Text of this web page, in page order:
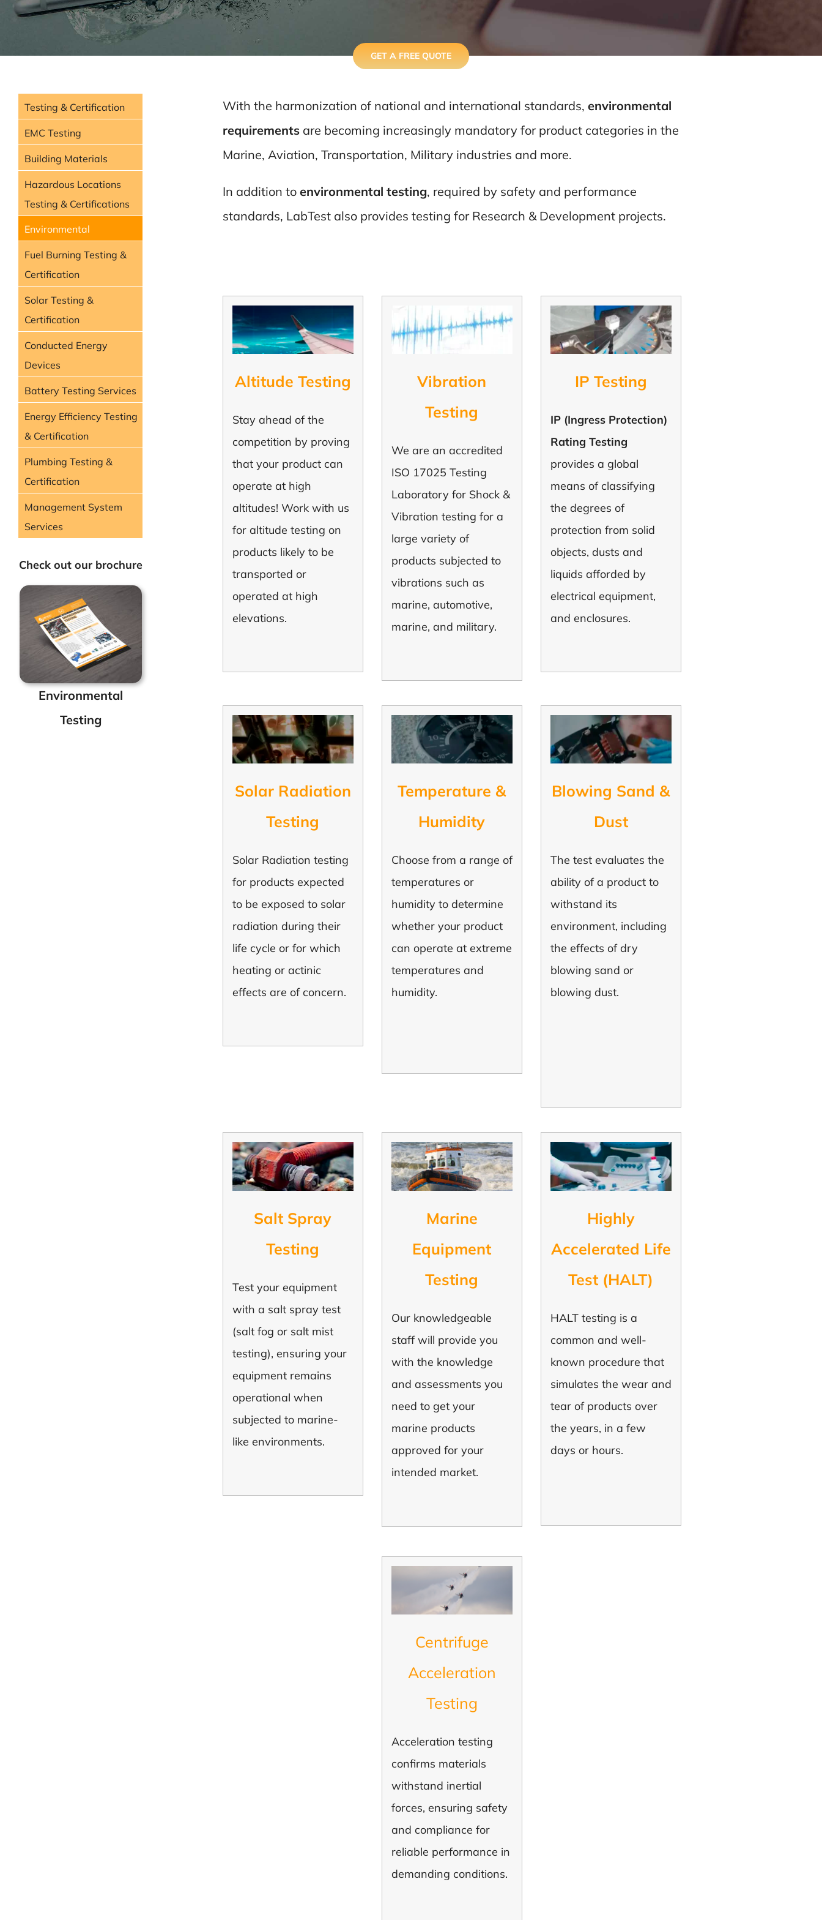
GET A FREE QUOTE
Testing & Certification
EMC Testing
Building Materials
Hazardous Locations
Testing & Certifications
Environmental
Fuel Burning Testing &
Certification
Solar Testing &
Certification
Conducted Energy
Devices
Battery Testing Services
Energy Efficiency Testing
& Certification
Plumbing Testing &
Certification
Management System
Services
Check out our brochure
Environmental
Testing
With the harmonization of national and international standards, environmental
requirementsare becoming increasingly mandatory for product categories in the
Marine, Aviation, Transportation, Military industries and more.
In addition to environmental testing, required by safety and performance
standards, LabTest also provides testing for Research & Development projects.
Altitude Testing
Stay ahead of the
competition by proving
that your product can
operate at high
altitudes! Work with us
for altitude testing on
products likely to be
transported or
operated at high
elevations.
Vibration
Testing
We are an accredited
ISO 17025 Testing
Laboratory for Shock &
Vibration testing for a
large variety of
products subjected to
vibrations such as
marine, automotive,
marine, and military.
IP Testing
IP (Ingress Protection)
Rating Testing
provides a global
means of classifying
the degrees of
protection from solid
objects, dusts and
liquids afforded by
electrical equipment,
and enclosures.
Solar Radiation
Testing
Solar Radiation testing
for products expected
to be exposed to solar
radiation during their
life cycle or for which
heating or actinic
effects are of concern.
Temperature &
Humidity
Choose from a range of
temperatures or
humidity to determine
whether your product
can operate at extreme
temperatures and
humidity.
Blowing Sand &
Dust
The test evaluates the
ability of a product to
withstand its
environment, including
the effects of dry
blowing sand or
blowing dust.
Salt Spray
Testing
Test your equipment
with a salt spray test
(salt fog or salt mist
testing), ensuring your
equipment remains
operational when
subjected to marine-
like environments.
Marine
Equipment
Testing
Our knowledgeable
staff will provide you
with the knowledge
and assessments you
need to get your
marine products
approved for your
intended market.
Highly
Accelerated Life
Test (HALT)
HALT testing is a
common and well-
known procedure that
simulates the wear and
tear of products over
the years, in a few
days or hours.
Centrifuge
Acceleration
Testing
Acceleration testing
confirms materials
withstand inertial
forces, ensuring safety
and compliance for
reliable performance in
demanding conditions.